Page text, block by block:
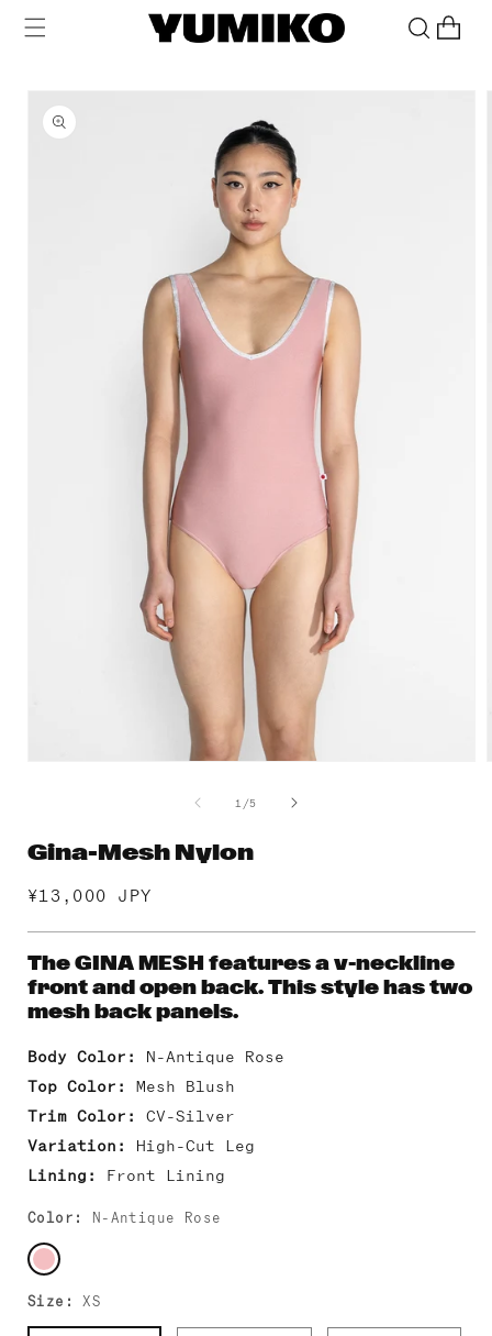
Skip to
content
Cart
product
information
1 /of
5
Gina-Mesh Nylon
Regular
¥13,000 JPY
The GINA MESH features a v-neckline
front and open back. This style has two
mesh back panels.
Body Color:
N-Antique Rose
Top Color:
Mesh Blush
Trim Color:
CV-Silver
Variation:
High-Cut Leg
Lining: Front Lining
Color: N-Antique Rose
Size: XS